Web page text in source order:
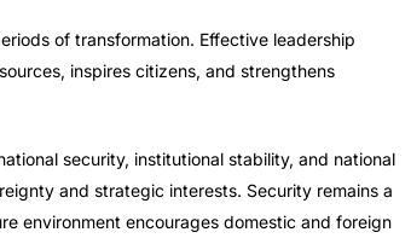
of transformation. Effective leadership
inspires citizens, and strengthens
security, institutional stability, and national
and strategic interests. Security remains a
environment encourages domestic and foreign